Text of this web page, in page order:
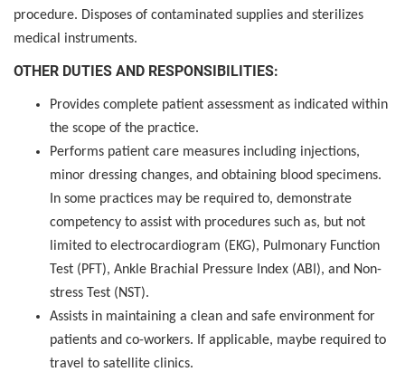
procedure. Disposes of contaminated supplies and sterilizes
medical instruments.
OTHER DUTIES AND RESPONSIBILITIES:
Provides complete patient assessment as indicated within
the scope of the practice.
Performs patient care measures including injections,
minor dressing changes, and obtaining blood specimens.
In some practices may be required to, demonstrate
competency to assist with procedures such as, but not
limited to electrocardiogram (EKG), Pulmonary Function
Test (PFT), Ankle Brachial Pressure Index (ABI), and Non-
stress Test (NST).
Assists in maintaining a clean and safe environment for
patients and co-workers. If applicable, maybe required to
travel to satellite clinics.